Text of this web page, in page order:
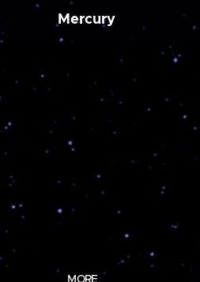
Mercury
MORE